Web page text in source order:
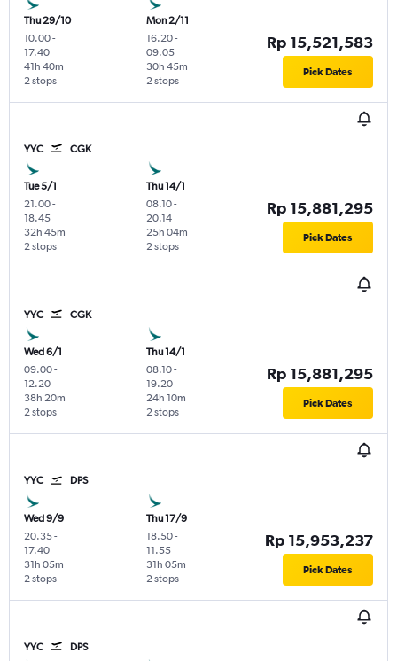
Thu 29/10
10.00-
17.40
2 stops
41h 40m
Mon 2/11
16.20-
09.05
2 stops
30h 45m
Rp 15,521,583
Pick Dates
YYC CGK
Tue 5/1
21.00-
18.45
2 stops
32h 45m
Thu 14/1
08.10-
20.14
2 stops
25h 04m
Rp 15,881,295
Pick Dates
YYC CGK
Wed 6/1
09.00-
12.20
2 stops
38h 20m
Thu 14/1
08.10-
19.20
2 stops
24h 10m
Rp 15,881,295
Pick Dates
YYC DPS
Wed 9/9
20.35-
17.40
2 stops
31h 05m
Thu 17/9
18.50-
11.55
2 stops
31h 05m
Rp 15,953,237
Pick Dates
YYC DPS